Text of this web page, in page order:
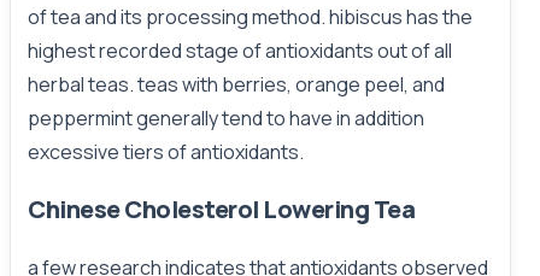
of tea and its processing method. hibiscus has the
highest recorded stage of antioxidants out of all
herbal teas. teas with berries, orange peel, and
peppermint generally tend to have in addition
excessive tiers of antioxidants.
Chinese Cholesterol Lowering Tea
a few research indicates that antioxidants observed